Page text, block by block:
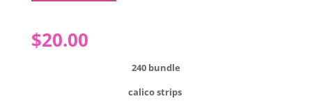
$20.00
240 bundle
calico strips